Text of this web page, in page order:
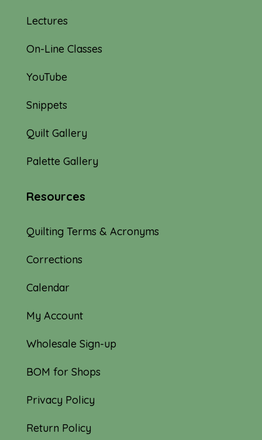
Lectures
On-Line Classes
YouTube
Snippets
Quilt Gallery
Palette Gallery
Resources
Quilting Terms & Acronyms
Corrections
Calendar
My Account
Wholesale Sign-up
BOM for Shops
Privacy Policy
Return Policy